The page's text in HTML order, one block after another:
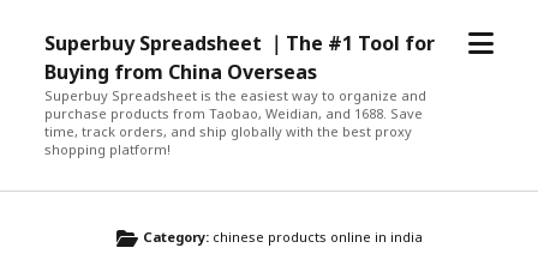
Superbuy Spreadsheet ｜The #1 Tool for
Buying from China Overseas
Superbuy Spreadsheet is the easiest way to organize and
purchase products from Taobao, Weidian, and 1688. Save
time, track orders, and ship globally with the best proxy
shopping platform!
open
Category: chinese products online in india